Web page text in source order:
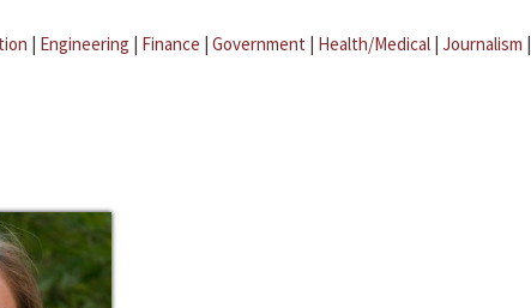
| Engineering | Finance | Government | Health/Medical | Journalism |